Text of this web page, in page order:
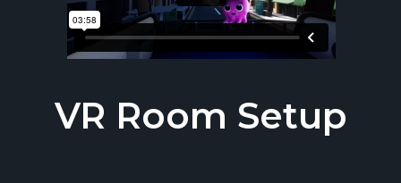
VR Room Setup